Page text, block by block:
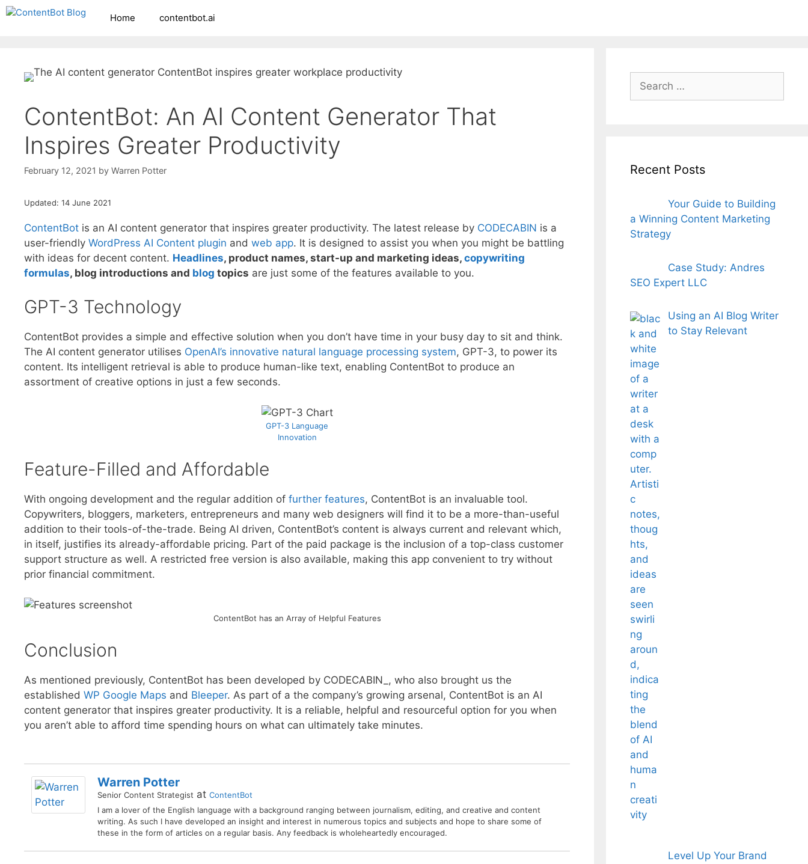
Skip
Home contentbot.ai
ContentBot: An AI Content Generator That
Inspires Greater Productivity
February 12, 2021 by Warren Potter
Updated: 14 June 2021
ContentBot is an AI content generator that inspires greater productivity. The latest release by CODECABIN is a
user-friendly WordPress AI Content plugin and web app. It is designed to assist you when you might be battling
with ideas for decent content. Headlines, product names, start-up and marketing ideas, copywriting
formulas, blog introductions and blog topics are just some of the features available to you.
GPT-3 Technology
ContentBot provides a simple and effective solution when you don’t have time in your busy day to sit and think.
The AI content generator utilises OpenAI’s innovative natural language processing system, GPT-3, to power its
content. Its intelligent retrieval is able to produce human-like text, enabling ContentBot to produce an
assortment of creative options in just a few seconds.
GPT-3 Language
Innovation
Feature-Filled and Affordable
With ongoing development and the regular addition of further features, ContentBot is an invaluable tool.
Copywriters, bloggers, marketers, entrepreneurs and many web designers will find it to be a more-than-useful
addition to their tools-of-the-trade. Being AI driven, ContentBot’s content is always current and relevant which,
in itself, justifies its already-affordable pricing. Part of the paid package is the inclusion of a top-class customer
support structure as well. A restricted free version is also available, making this app convenient to try without
prior financial commitment.
ContentBot has an Array of Helpful Features
Conclusion
As mentioned previously, ContentBot has been developed by CODECABIN_, who also brought us the
established WP Google Maps and Bleeper. As part of a the company’s growing arsenal, ContentBot is an AI
content generator that inspires greater productivity. It is a reliable, helpful and resourceful option for you when
you aren’t able to afford time spending hours on what can ultimately take minutes.
Warren Potter
Senior Content Strategist at ContentBot
I am a lover of the English language with a background ranging between journalism, editing, and creative and content
writing. As such I have developed an insight and interest in numerous topics and subjects and hope to share some of
these in the form of articles on a regular basis. Any feedback is wholeheartedly encouraged.
Search
for:
Recent Posts
Your Guide to Building
a Winning Content Marketing
Strategy
Case Study: Andres
SEO Expert LLC
Using an AI Blog Writer
to Stay Relevant
Level Up Your Brand
Create your FREE ContentBot Account and get 50k words.